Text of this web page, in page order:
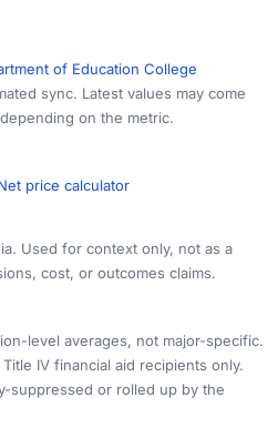
of Education College
sync. Latest values may come
on the metric.
price calculator
Used for context only, not as a
cost, or outcomes claims.
level averages, not major-specific.
IV financial aid recipients only.
suppressed or rolled up by the